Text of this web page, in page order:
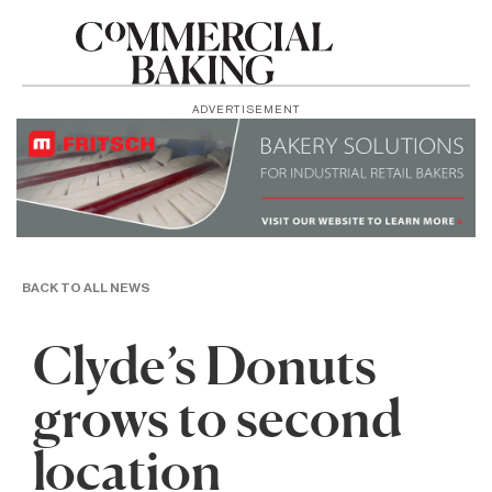
ADVERTISEMENT
BACK TO ALL NEWS
Clyde’s Donuts
grows to second
location